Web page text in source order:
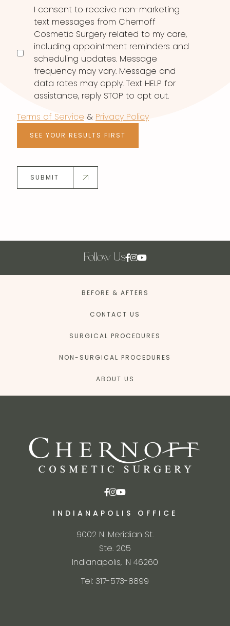
I consent to receive non-marketing
text messages from Chernoff
Cosmetic Surgery related to my care,
including appointment reminders and
scheduling updates. Message
frequency may vary. Message and
data rates may apply. Text HELP for
assistance, reply STOP to opt out.
Terms of Service & Privacy Policy
SEE YOUR RESULTS FIRST
SUBMIT
Follow Us
BEFORE & AFTERS
CONTACT US
SURGICAL PROCEDURES
NON-SURGICAL PROCEDURES
ABOUT US
INDIANAPOLIS OFFICE
9002 N. Meridian St.
Ste. 205
Indianapolis, IN 46260
Tel: 317-573-8899